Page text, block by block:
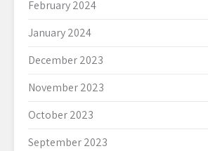
February 2024
January 2024
December 2023
November 2023
October 2023
September 2023